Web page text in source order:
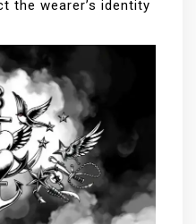
the wearer’s identity